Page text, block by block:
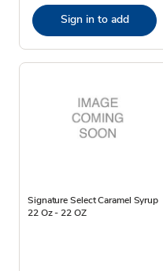
Sign in to add
Signature Select Caramel Syrup
22 Oz - 22 OZ